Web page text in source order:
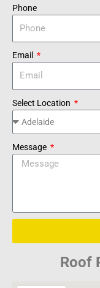
Phone
Email
Select Location
Message
Roof